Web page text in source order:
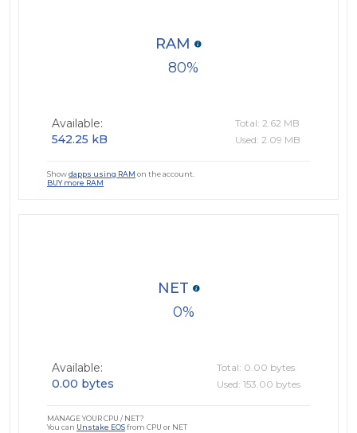
80
RAM
Available:
542.25 kB
Total: 2.62 MB
Used: 2.09 MB
Showdapps using RAM on the account.
BUY more RAM
0
NET
Available:
0.00 bytes
Total: 0.00 bytes
Used: 153.00 bytes
MANAGE YOUR CPU / NET?
You can Unstake EOSfrom CPU or NET